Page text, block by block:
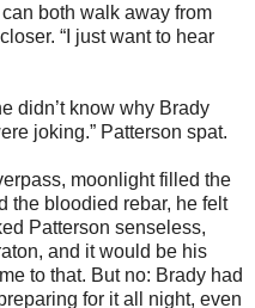
both walk away from
“I just want to hear
didn’t know why Brady
joking.” Patterson spat.
moonlight filled the
the bloodied rebar, he felt
Patterson senseless,
and it would be his
to that. But no: Brady had
for it all night, even